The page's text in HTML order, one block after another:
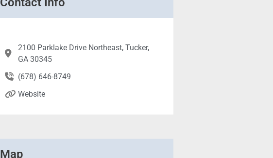
2100 Parklake Drive Northeast, Tucker,
GA 30345
(678) 646-8749
Website
Map